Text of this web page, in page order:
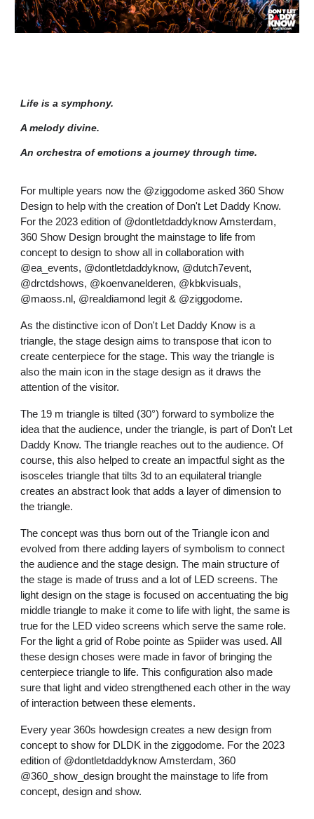
Life is a symphony.
A melody divine.
An orchestra of emotions a journey through time.
For multiple years now the @ziggodome asked 360 Show
Design to help with the creation of Don't Let Daddy Know.
For the 2023 edition of @dontletdaddyknow Amsterdam,
360 Show Design brought the mainstage to life from
concept to design to show all in collaboration with
@ea_events, @dontletdaddyknow, @dutch7event,
@drctdshows, @koenvanelderen, @kbkvisuals,
@maoss.nl, @realdiamond legit & @ziggodome.
As the distinctive icon of Don't Let Daddy Know is a
triangle, the stage design aims to transpose that icon to
create centerpiece for the stage. This way the triangle is
also the main icon in the stage design as it draws the
attention of the visitor.
The 19 m triangle is tilted (30°) forward to symbolize the
idea that the audience, under the triangle, is part of Don't Let
Daddy Know. The triangle reaches out to the audience. Of
course, this also helped to create an impactful sight as the
isosceles triangle that tilts 3d to an equilateral triangle
creates an abstract look that adds a layer of dimension to
the triangle.
The concept was thus born out of the Triangle icon and
evolved from there adding layers of symbolism to connect
the audience and the stage design. The main structure of
the stage is made of truss and a lot of LED screens. The
light design on the stage is focused on accentuating the big
middle triangle to make it come to life with light, the same is
true for the LED video screens which serve the same role.
For the light a grid of Robe pointe as Spiider was used. All
these design choses were made in favor of bringing the
centerpiece triangle to life. This configuration also made
sure that light and video strengthened each other in the way
of interaction between these elements.
Every year 360s howdesign creates a new design from
concept to show for DLDK in the ziggodome. For the 2023
edition of @dontletdaddyknow Amsterdam, 360
@360_show_design brought the mainstage to life from
concept, design and show.